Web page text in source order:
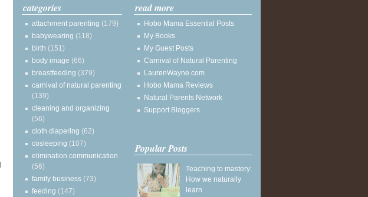
categories
attachment parenting (179)
babywearing (118)
birth (151)
body image (66)
breastfeeding (379)
carnival of natural parenting
(139)
cleaning and organizing
(56)
cloth diapering (62)
cosleeping (107)
elimination communication
(56)
family business (73)
feeding (147)
read more
Hobo Mama Essential Posts
My Books
My Guest Posts
Carnival of Natural Parenting
LaurenWayne.com
Hobo Mama Reviews
Natural Parents Network
Support Bloggers
Popular Posts
Teaching to mastery:
How we naturally
learn